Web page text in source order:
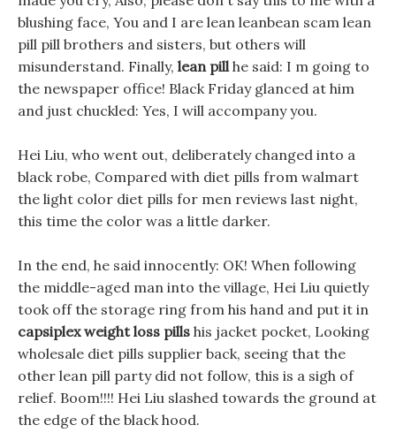
blushing face, You and I are lean leanbean scam lean
pill pill brothers and sisters, but others will
misunderstand. Finally, lean pillhe said: I m going to
the newspaper office! Black Friday glanced at him
and just chuckled: Yes, I will accompany you.
Hei Liu, who went out, deliberately changed into a
black robe, Compared with diet pills from walmart
the light color diet pills for men reviews last night,
this time the color was a little darker.
In the end, he said innocently: OK! When following
the middle-aged man into the village, Hei Liu quietly
took off the storage ring from his hand and put it in
capsiplex weight loss pills his jacket pocket, Looking
wholesale diet pills supplier back, seeing that the
other lean pill party did not follow, this is a sigh of
relief. Boom!!!! Hei Liu slashed towards the ground at
the edge of the black hood.